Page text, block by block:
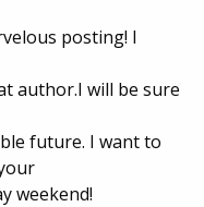
posting! I
author.I will be sure
future. I want to
weekend!